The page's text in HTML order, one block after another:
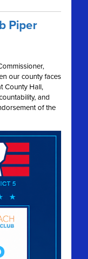
Piper
our county faces
County Hall,
and
of the